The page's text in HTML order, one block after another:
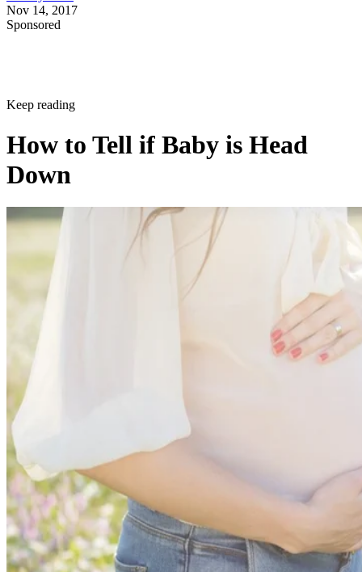
Nov 14, 2017
Sponsored
Keep reading
How to Tell if Baby is Head
Down